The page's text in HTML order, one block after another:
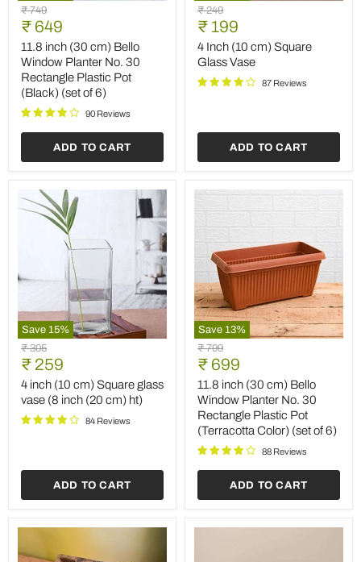
11.8
inch
(30
cm)
Bello
Window
Planter
No.
30
Plastic
(Black)
6)
Original
price
₹ 749
Current
price
₹ 649
11.8 inch (30 cm) Bello
Window Planter No. 30
Rectangle Plastic Pot
(Black) (set of 6)
90 Reviews
ADD TO CART
4
Inch
(10
cm)
Square
Glass
Vase
Original
price
₹ 249
Current
price
₹ 199
4 Inch (10 cm) Square
Glass Vase
87 Reviews
ADD TO CART
Save 15%
4
inch
(10
cm)
Square
glass
vase
cm)
Original
price
₹ 305
Current
price
₹ 259
4 inch (10 cm) Square glass
vase (8 inch (20 cm) ht)
84 Reviews
ADD TO CART
Save 13%
11.8
inch
(30
cm)
Bello
Window
Planter
No.
30
Plastic
(Terracotta
(set
Original
price
₹ 799
Current
price
₹ 699
11.8 inch (30 cm) Bello
Window Planter No. 30
Rectangle Plastic Pot
(Terracotta Color) (set of 6)
88 Reviews
ADD TO CART